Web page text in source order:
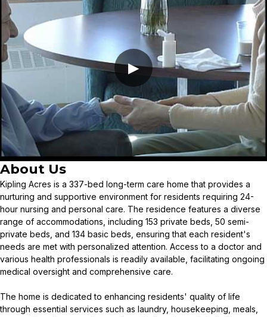
▶
About Us
Kipling Acres is a 337-bed long-term care home that provides a
nurturing and supportive environment for residents requiring 24-
hour nursing and personal care. The residence features a diverse
range of accommodations, including 153 private beds, 50 semi-
private beds, and 134 basic beds, ensuring that each resident's
needs are met with personalized attention. Access to a doctor and
various health professionals is readily available, facilitating ongoing
medical oversight and comprehensive care.
The home is dedicated to enhancing residents' quality of life
through essential services such as laundry, housekeeping, meals,